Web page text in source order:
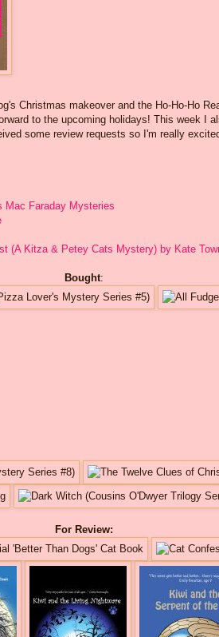
Christmas makeover and the Ho-Ho-Ho
to the upcoming holidays! This week I
some review requests so I'm really
Mac Faraday Mysteries
(A Kitza & Petey Cats Mystery) by Kate
Bought:
For Review: